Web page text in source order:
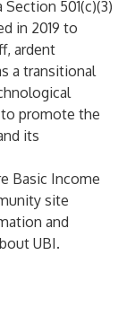
501(c)(3)
in 2019 to
, ardent
a transitional
promote the
its
Basic Income
site
and
UBI.